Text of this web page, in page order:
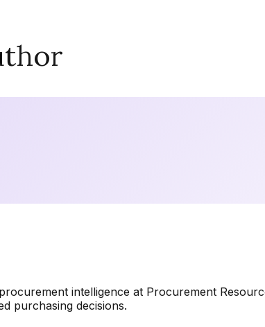
intelligence at Procurement
purchasing decisions.